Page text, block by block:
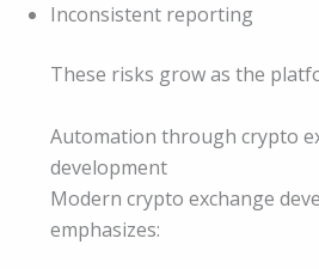
Inconsistent reporting
These risks grow as the
Automation through crypto
development
Modern crypto exchange
emphasizes: